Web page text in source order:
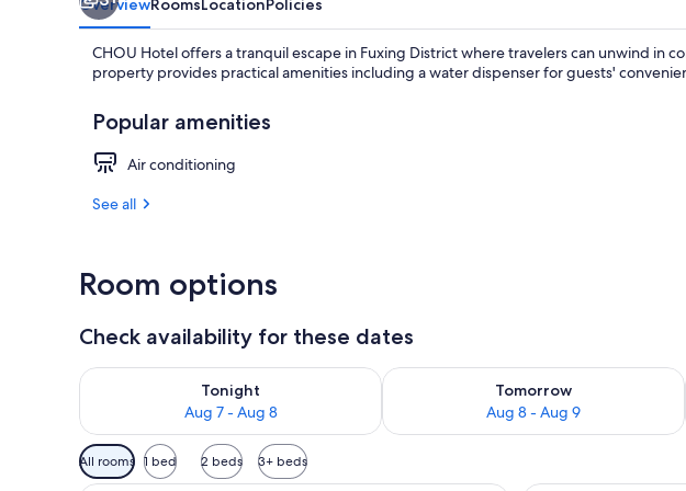
OverviewRoomsLocationPolicies
CHOU Hotel offers a tranquil escape in Fuxing District where travelers can unwind in
property provides practical amenities including a water dispenser for guests'
Popular amenities
Air conditioning
See all
Room options
Check availability for these dates
Tonight
Aug 7 - Aug 8
Check availability for tonight Aug 7 - Aug 8
Tomorrow
Aug 8 - Aug 9
Check availability for tomorrow Aug 8
Available
filters
All rooms 1 bed 2 beds 3+ beds